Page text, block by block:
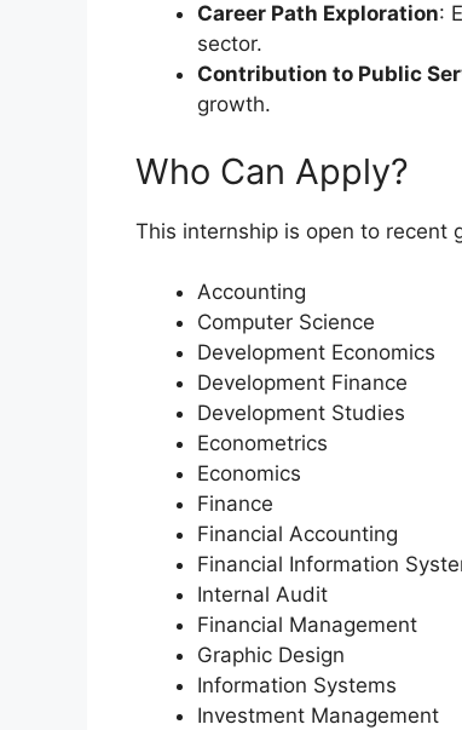
Career Path Exploration:
sector.
Contribution to Public
growth.
Who Can Apply?
This internship is open to recent
Accounting
Computer Science
Development Economics
Development Finance
Development Studies
Econometrics
Economics
Finance
Financial Accounting
Financial Information
Internal Audit
Financial Management
Graphic Design
Information Systems
Investment Management